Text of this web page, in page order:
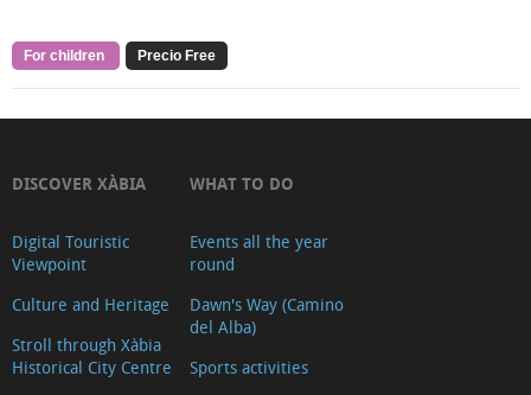
For children Precio Free
DISCOVER XÀBIA
Digital Touristic
Viewpoint
Culture and Heritage
Stroll through Xàbia
Historical City Centre
WHAT TO DO
Events all the year
round
Dawn's Way (Camino
del Alba)
Sports activities